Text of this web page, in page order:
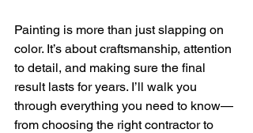
Painting is more than just slapping on
color. It’s about craftsmanship, attention
to detail, and making sure the final
result lasts for years. I’ll walk you
through everything you need to know—
from choosing the right contractor to